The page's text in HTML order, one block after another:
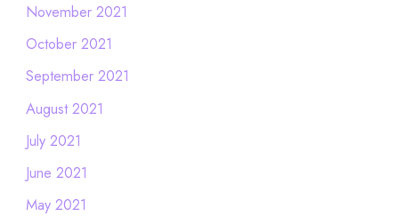
November 2021
October 2021
September 2021
August 2021
July 2021
June 2021
May 2021